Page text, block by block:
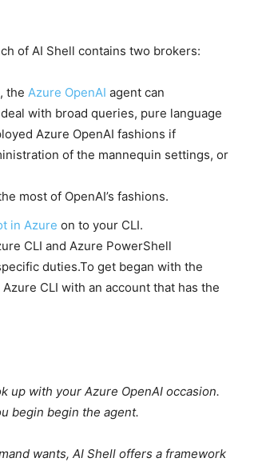
of AI Shell contains two brokers:
the Azure OpenAI agent can
with broad queries, pure language
Azure OpenAI fashions if
of the mannequin settings, or
most of OpenAI’s fashions.
in Azure on to your CLI.
CLI and Azure PowerShell
duties.To get began with the
CLI with an account that has the
up with your Azure OpenAI occasion.
begin begin the agent.
wants, AI Shell offers a framework